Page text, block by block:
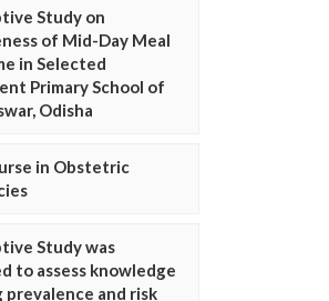
Study on
of Mid-Day Meal
in Selected
Primary School of
Odisha
in Obstetric
Study was
to assess knowledge
prevalence and risk